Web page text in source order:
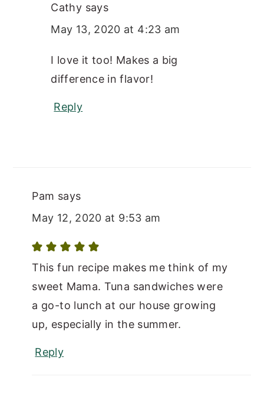
Cathy says
May 13, 2020 at 4:23 am
I love it too! Makes a big
difference in flavor!
Reply
Pam says
May 12, 2020 at 9:53 am
This fun recipe makes me think of my
sweet Mama. Tuna sandwiches were
a go-to lunch at our house growing
up, especially in the summer.
Reply